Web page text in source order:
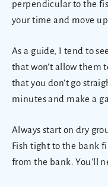
perpendicular to the
your time and move
As a guide, I tend to
that won’t allow them
that you don’t go
minutes and make a
Always start on dry
Fish tight to the bank
from the bank. You'll